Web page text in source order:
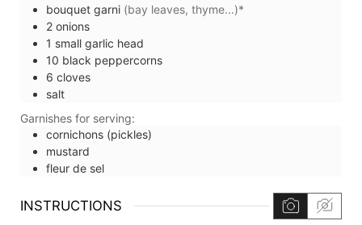
bouquet garni (bay leaves, thyme...)*
2 onions
1 small garlic head
10 black peppercorns
6 cloves
salt
Garnishes for serving:
cornichons (pickles)
mustard
fleur de sel
INSTRUCTIONS